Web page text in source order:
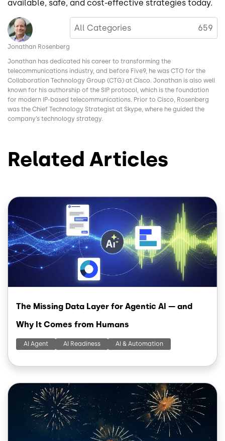
available, safe, and cost-effective strategies today.
Image
Jonathan Rosenberg
Jonathan has dedicated his career to transforming the
telecommunications industry, and before Five9, he was CTO for the
Collaboration Technology Group (CTG) at Cisco. Jonathan is also well
known for his authorship of the SIP protocol, which is the foundation
for modern IP-based telecommunications. Prior to Cisco, Rosenberg
was the Chief Technology Strategist at Skype, where he guided the
company’s technology strategy.
Related Articles
Image
The Missing Data Layer for Agentic AI — and
Why It Comes from Humans
AI Agent AI Readiness AI & Automation
Image
All Categories 659